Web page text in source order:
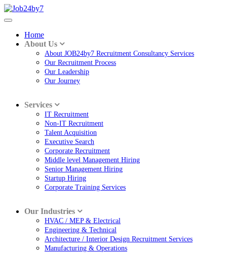
Home
About Us
About JOB24by7 Recruitment Consultancy Services
Our Recruitment Process
Our Leadership
Our Journey
Services
IT Recruitment
Non-IT Recruitment
Talent Acquisition
Executive Search
Corporate Recruitment
Middle level Management Hiring
Senior Management Hiring
Startup Hiring
Corporate Training Services
Our Industries
HVAC / MEP & Electrical
Engineering & Technical
Architecture / Interior Design Recruitment Services
Manufacturing & Operations